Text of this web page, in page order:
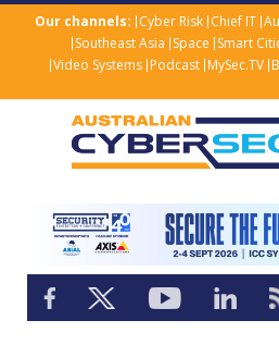
Our channels: Cyber Risk Chief IT
Southeast Asia Space Smart
Video Systems Podcast MySec.TV